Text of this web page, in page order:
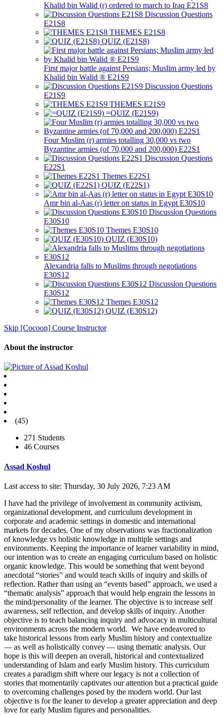
Khalid bin Walid (r) ordered to march to Iraq E21S8
Discussion Questions
E21S8
THEMES E21S8
QUIZ (E21S8)
First major battle against Persians; Muslim army led by
Khalid bin Walid ® E21S9
Discussion Questions
E21S9
THEMES E21S9
=QUIZ (E21S9)
Four Muslim (r) armies totalling 30,000 vs two
Byzantine armies (of 70,000 and 200,000) E22S1
Discussion Questions
E22S1
Themes E22S1
QUIZ (E22S1)
Amr bin al-Aas (r) letter on status in Egypt E30S10
Discussion Questions
E30S10
Themes E30S10
QUIZ (E30S10)
Alexandria falls to Muslims through negotiations
E30S12
Discussion Questions
E30S12
Themes E30S12
QUIZ (E30S12)
Skip [Cocoon] Course Instructor
About the instructor
(45)
271 Students
46 Courses
Assad Koshul
Last access to site: Thursday, 30 July 2026, 7:23 AM
I have had the privilege of involvement in community activism,
organizational development, and curriculum development in
corporate and academic settings in domestic and international
markets for decades. One of my observations was fractionalization
of knowledge vs holistic knowledge in multiple settings and
environments. Keeping the importance of learner variability in mind,
our intention was to create an engaging curriculum based on holistic
organic knowledge. This would be something that went beyond
anecdotal “stories” and would teach skills of inquiry and skills of
reflection. Rather than using an “events based” approach, we used a
“thematic analysis” approach that would help engrain the lessons in
the mind/personality of the learner. The objective is to increase self
awareness, self reflection, and develop skills of inquiry. Another
objective is to teach balancing inquiry and advocacy in multicultural
environments across the modern world. We have endeavored to
take historical lessons from early Muslim history and contextualize
— as well as holistically convey — using thematic analysis. Our
hope is this will deepen an overall, historical and contextualized
understanding of Islam and early Muslim history. This curriculum
creates a paradigm shift where our legacy is not a collection of
stories that momentarily captivates our attention but a practical guide
to overcoming challenges posed by the modern world. Our last
objective is for the leaner to develop a greater appreciation and deep
love for early Muslim figures and personalities.